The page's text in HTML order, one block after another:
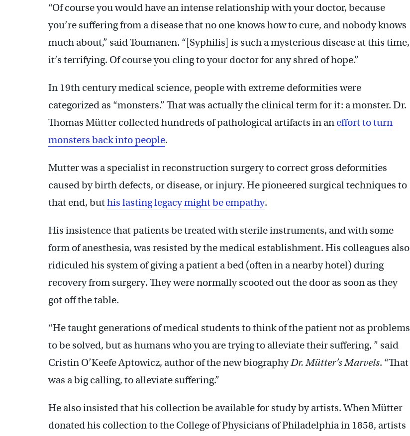
“Of course you would have an intense relationship with your doctor, because
you’re suffering from a disease that no one knows how to cure, and nobody knows
much about,” said Toumanen. “[Syphilis] is such a mysterious disease at this time,
it’s terrifying. Of course you cling to your doctor for any shred of hope.”
In 19th century medical science, people with extreme deformities were
categorized as “monsters.” That was actually the clinical term for it: a monster. Dr.
Thomas Mütter collected hundreds of pathological artifacts in an effort to turn
monsters back into people.
Mutter was a specialist in reconstruction surgery to correct gross deformities
caused by birth defects, or disease, or injury. He pioneered surgical techniques to
that end, buthis lasting legacy might be empathy.
His insistence that patients be treated with sterile instruments, and with some
form of anesthesia, was resisted by the medical establishment. His colleagues also
ridiculed his system of giving a patient a bed (often in a nearby hotel) during
recovery from surgery. They were normally scooted out the door as soon as they
got off the table.
“He taught generations of medical students to think of the patient not as problems
to be solved, but as humans who you are trying to alleviate their suffering, ” said
Cristin O’Keefe Aptowicz, author of the new biographyDr. Mütter’s Marvels. “That
was a big calling, to alleviate suffering.”
He also insisted that his collection be available for study by artists. When Mütter
donated his collection to the College of Physicians of Philadelphia in 1858, artists